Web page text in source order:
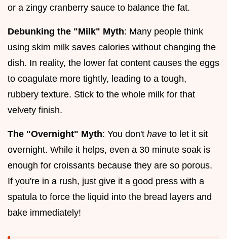
or a zingy cranberry sauce to balance the fat.
Debunking the "Milk" Myth: Many people think
using skim milk saves calories without changing the
dish. In reality, the lower fat content causes the eggs
to coagulate more tightly, leading to a tough,
rubbery texture. Stick to the whole milk for that
velvety finish.
The "Overnight" Myth: You don't have to let it sit
overnight. While it helps, even a 30 minute soak is
enough for croissants because they are so porous.
If you're in a rush, just give it a good press with a
spatula to force the liquid into the bread layers and
bake immediately!